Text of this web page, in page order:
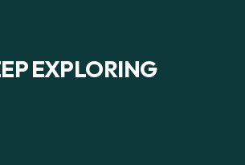
EXPLORING